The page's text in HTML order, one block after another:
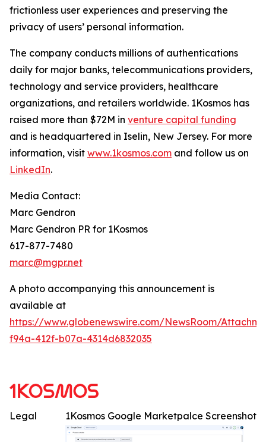
frictionless user experiences and preserving the
privacy of users’ personal information.
The company conducts millions of authentications
daily for major banks, telecommunications providers,
technology and service providers, healthcare
organizations, and retailers worldwide. 1Kosmos has
raised more than $72M in venture capital funding
and is headquartered in Iselin, New Jersey. For more
information, visit www.1kosmos.com and follow us on
LinkedIn.
Media Contact:
Marc Gendron
Marc Gendron PR for 1Kosmos
617-877-7480
marc@mgpr.net
A photo accompanying this announcement is
available at
https://www.globenewswire.com/NewsRoom/
f94a-412f-b07a-4314d6832035
1Kosmos Google Marketpalce Screenshot
Legal